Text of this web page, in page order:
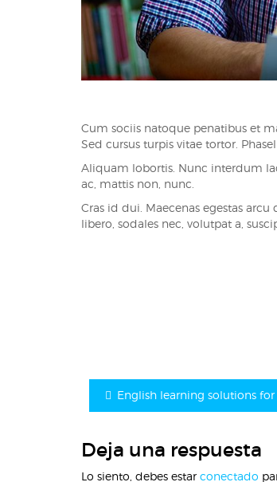
Cum sociis natoque penatibus et
Sed cursus turpis vitae tortor.
Aliquam lobortis. Nunc interdum
ac, mattis non, nunc.
Cras id dui. Maecenas egestas
libero, sodales nec, volutpat a,
English learning solutions
Deja una respuesta
Lo siento, debes estar conectado